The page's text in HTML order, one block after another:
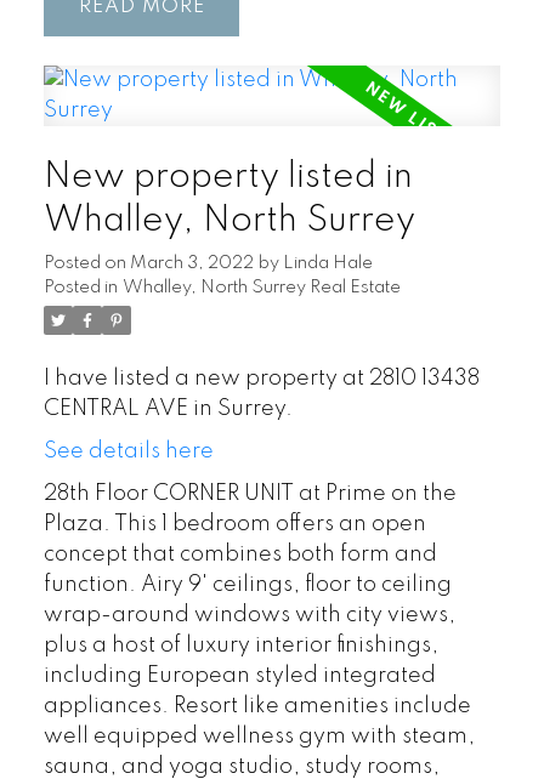
READ
New property listed in
Whalley, North Surrey
Posted on March 3, 2022 by
Linda Hale
Posted in Whalley, North Surrey Real Estate
I have listed a new property at 2810 13438
CENTRAL AVE in Surrey.
See details here
28th Floor CORNER UNIT at Prime on the
Plaza. This 1 bedroom offers an open
concept that combines both form and
function. Airy 9' ceilings, floor to ceiling
wrap-around windows with city views,
plus a host of luxury interior finishings,
including European styled integrated
appliances. Resort like amenities include
well equipped wellness gym with steam,
sauna, and yoga studio, study rooms,